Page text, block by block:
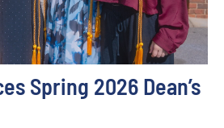
Spring 2026 Dean’s